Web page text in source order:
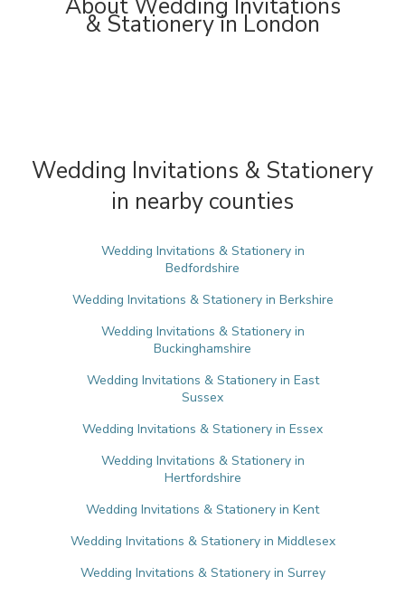
About Wedding Invitations
& Stationery in London
Wedding Invitations & Stationery
in nearby counties
Wedding Invitations & Stationery in
Bedfordshire
Wedding Invitations & Stationery in Berkshire
Wedding Invitations & Stationery in
Buckinghamshire
Wedding Invitations & Stationery in East
Sussex
Wedding Invitations & Stationery in Essex
Wedding Invitations & Stationery in
Hertfordshire
Wedding Invitations & Stationery in Kent
Wedding Invitations & Stationery in Middlesex
Wedding Invitations & Stationery in Surrey